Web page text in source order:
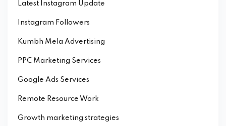
Latest Instagram Update
Instagram Followers
Kumbh Mela Advertising
PPC Marketing Services
Google Ads Services
Remote Resource Work
Growth marketing strategies